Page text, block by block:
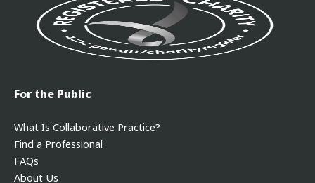
For the Public
What Is Collaborative Practice?
Find a Professional
FAQs
About Us